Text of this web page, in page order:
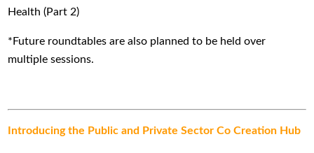
Health (Part 2)
*Future roundtables are also planned to be held over
multiple sessions.
Introducing the Public and Private Sector Co Creation Hub